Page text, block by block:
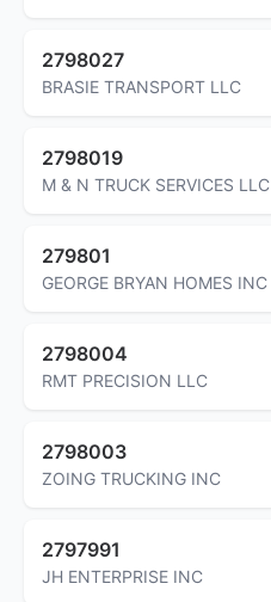
2798027
BRASIE TRANSPORT LLC
2798019
M & N TRUCK SERVICES LLC
279801
GEORGE BRYAN HOMES INC
2798004
RMT PRECISION LLC
2798003
ZOING TRUCKING INC
2797991
JH ENTERPRISE INC